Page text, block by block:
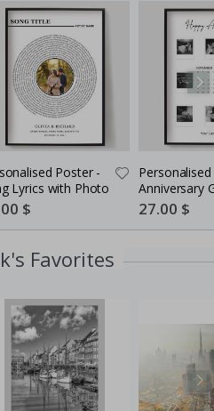
Poster -
Lyrics with Photo
$
Anniversary
Couples
Special
Price
27.00 $
Favorites